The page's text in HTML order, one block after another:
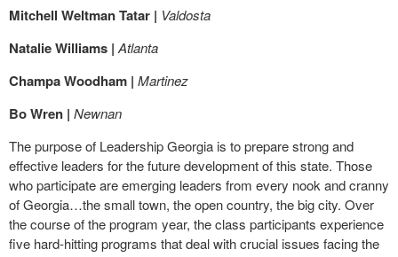
Mitchell Weltman Tatar | Valdosta
Natalie Williams |Atlanta
Champa Woodham | Martinez
Bo Wren | Newnan
The purpose of Leadership Georgia is to prepare strong and
effective leaders for the future development of this state. Those
who participate are emerging leaders from every nook and cranny
of Georgia…the small town, the open country, the big city. Over
the course of the program year, the class participants experience
five hard-hitting programs that deal with crucial issues facing the